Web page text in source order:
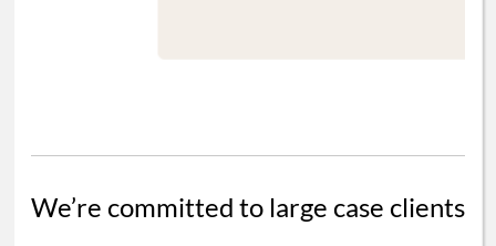
We’re committed to large case clients